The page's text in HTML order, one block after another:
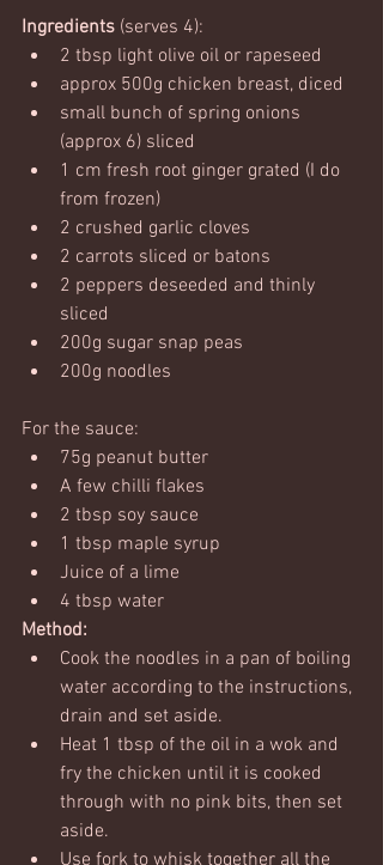
Ingredients (serves 4):
2 tbsp light olive oil or rapeseed
approx 500g chicken breast, diced
small bunch of spring onions
(approx 6) sliced
1 cm fresh root ginger grated (I do
from frozen)
2 crushed garlic cloves
2 carrots sliced or batons
2 peppers deseeded and thinly
sliced
200g sugar snap peas
200g noodles
For the sauce:
75g peanut butter
A few chilli flakes
2 tbsp soy sauce
1 tbsp maple syrup
Juice of a lime
4 tbsp water
Method:
Cook the noodles in a pan of boiling
water according to the instructions,
drain and set aside.
Heat 1 tbsp of the oil in a wok and
fry the chicken until it is cooked
through with no pink bits, then set
aside.
Use fork to whisk together all the